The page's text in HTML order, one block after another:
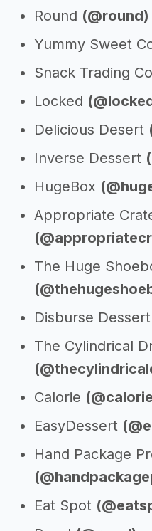
Round (@round)
Yummy Sweet
Snack Trading Co
Locked
Delicious Desert
Inverse Dessert
HugeBox
Appropriate
The Huge
Disburse Dessert
The Cylindrical
Calorie
EasyDessert
Hand Package
Eat Spot